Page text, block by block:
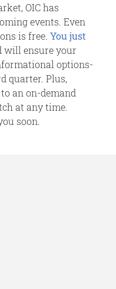
OIC has
events. Even
is free. You just
will ensure your
options-
quarter. Plus,
an on-demand
at any time.
soon.